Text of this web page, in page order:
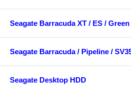
Seagate Barracuda XT / ES /
Seagate Barracuda / Pipeline /
Seagate Desktop HDD